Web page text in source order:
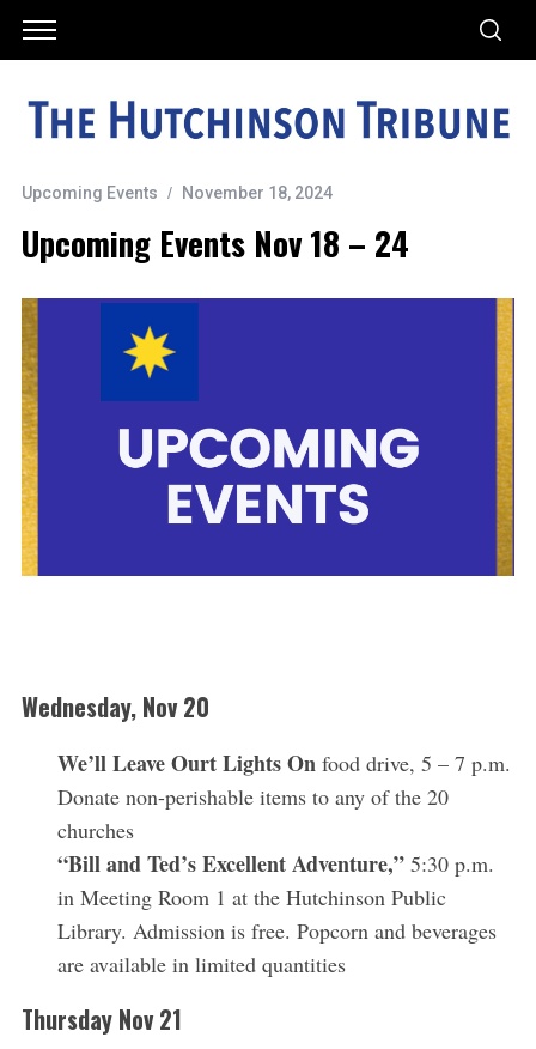
Upcoming Events November 18, 2024
Upcoming Events Nov 18 – 24
Wednesday, Nov 20
We’ll Leave Ourt Lights Onfood drive, 5 – 7 p.m.
Donate non-perishable items to any of the 20
churches
“Bill and Ted’s Excellent Adventure,” 5:30 p.m.
in Meeting Room 1 at the Hutchinson Public
Library. Admission is free. Popcorn and beverages
are available in limited quantities
Thursday Nov 21